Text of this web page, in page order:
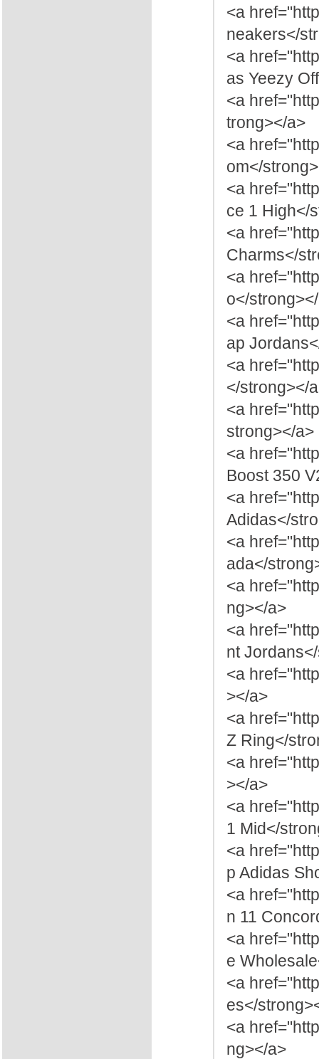
<a
neakers</
<a
as Yeezy
<a
trong></a>
<a
om</
<a
ce 1 High</
<a
Charms</
<a
o</
<a
ap
<a
</strong></
<a
strong></a>
<a
Boost 350
<a
Adidas</
<a
ada</
<a
ng></a>
<a
nt
<a
></a>
<a
Z Ring</
<a
></a>
<a
1 Mid</
<a
p Adidas
<a
n 11
<a
e
<a
es</
<a
ng></a>